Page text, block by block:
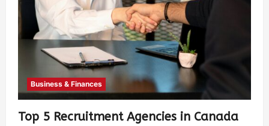
Business & Finances
Top 5 Recruitment Agencies in Canada